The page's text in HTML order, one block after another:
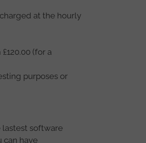
at the hourly
(for a
purposes or
software
can have